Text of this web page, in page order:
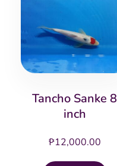
Tancho Sanke 8
inch
₱12,000.00